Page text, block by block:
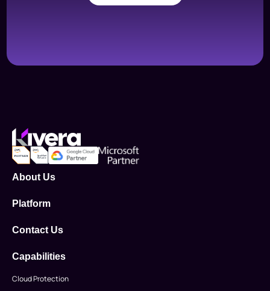
About Us
Platform
Contact Us
Capabilities
Cloud Protection